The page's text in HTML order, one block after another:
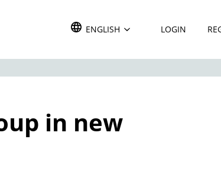
TRANSLATE THIS WEBSITE.
ENGLISH LOGIN
in new